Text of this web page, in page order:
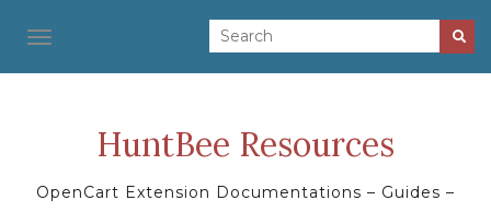
TOGGLE NAVIGATION
HuntBee Resources
OpenCart Extension Documentations – Guides –